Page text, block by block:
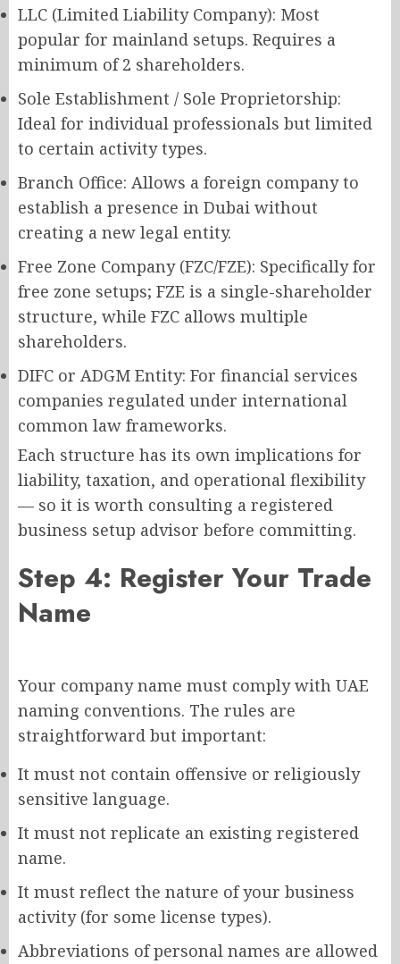
LLC (Limited Liability Company): Most
popular for mainland setups. Requires a
minimum of 2 shareholders.
Sole Establishment / Sole Proprietorship:
Ideal for individual professionals but limited
to certain activity types.
Branch Office: Allows a foreign company to
establish a presence in Dubai without
creating a new legal entity.
Free Zone Company (FZC/FZE): Specifically for
free zone setups; FZE is a single-shareholder
structure, while FZC allows multiple
shareholders.
DIFC or ADGM Entity: For financial services
companies regulated under international
common law frameworks.
Each structure has its own implications for
liability, taxation, and operational flexibility
— so it is worth consulting a registered
business setup advisor before committing.
Step 4: Register Your Trade
Name
Your company name must comply with UAE
naming conventions. The rules are
straightforward but important:
It must not contain offensive or religiously
sensitive language.
It must not replicate an existing registered
name.
It must reflect the nature of your business
activity (for some license types).
Abbreviations of personal names are allowed